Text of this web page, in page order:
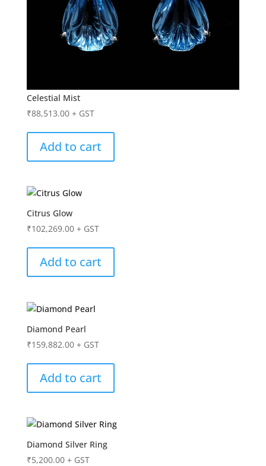
Celestial Mist
₹88,513.00 + GST
Add to cart
Citrus Glow
₹102,269.00 + GST
Add to cart
Diamond Pearl
₹159,882.00 + GST
Add to cart
Diamond Silver Ring
₹5,200.00 + GST